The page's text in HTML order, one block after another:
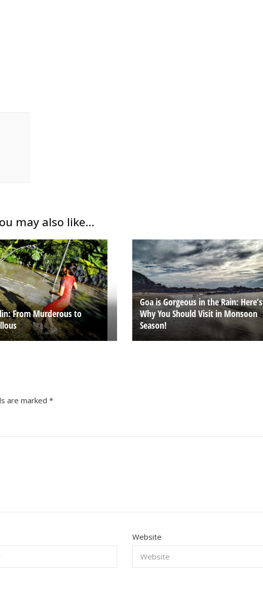
may also like...
From Murderous to
Goa is Gorgeous in the Rain: Here’s
Why You Should Visit in Monsoon
Season!
are marked *
Website